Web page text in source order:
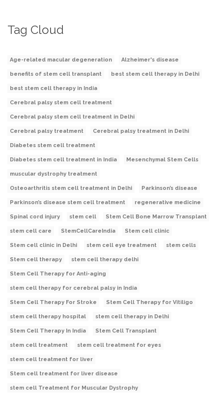
Tag Cloud
Age-related macular degeneration Alzheimer's disease
benefits of stem cell transplant best stem cell therapy in Delhi
best stem cell therapy in India
Cerebral palsy stem cell treatment
Cerebral palsy stem cell treatment in Delhi
Cerebral palsy treatment Cerebral palsy treatment in Delhi
Diabetes stem cell treatment
Diabetes stem cell treatment in India Mesenchymal Stem Cells
muscular dystrophy treatment
Osteoarthritis stem cell treatment in Delhi Parkinson’s disease
Parkinson’s disease stem cell treatment regenerative medicine
Spinal cord injury stem cell Stem Cell Bone Marrow Transplant
stem cell care StemCellCareIndia Stem cell clinic
Stem cell clinic in Delhi stem cell eye treatment stem cells
Stem cell therapy stem cell therapy delhi
Stem Cell Therapy for Anti-aging
stem cell therapy for cerebral palsy in India
Stem Cell Therapy For Stroke Stem Cell Therapy for Vitiligo
stem cell therapy hospital stem cell therapy in Delhi
Stem Cell Therapy In India Stem Cell Transplant
stem cell treatment stem cell treatment for eyes
stem cell treatment for liver
Stem cell treatment for liver disease
stem cell Treatment for Muscular Dystrophy